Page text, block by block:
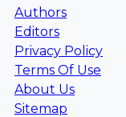
Authors
Editors
Privacy Policy
Terms Of Use
About Us
Sitemap